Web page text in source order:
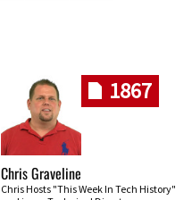
1867
Chris Graveline
Chris Hosts "This Week In Tech History"